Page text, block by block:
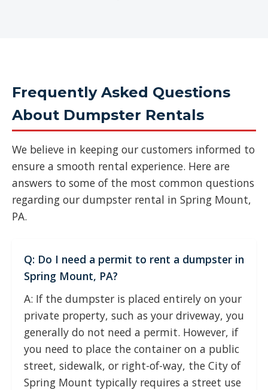
Frequently Asked Questions
About Dumpster Rentals
We believe in keeping our customers informed to
ensure a smooth rental experience. Here are
answers to some of the most common questions
regarding our dumpster rental in Spring Mount,
PA.
Q: Do I need a permit to rent a dumpster in
Spring Mount, PA?
A: If the dumpster is placed entirely on your
private property, such as your driveway, you
generally do not need a permit. However, if
you need to place the container on a public
street, sidewalk, or right-of-way, the City of
Spring Mount typically requires a street use